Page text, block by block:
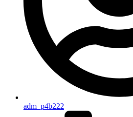
adm_p4b222